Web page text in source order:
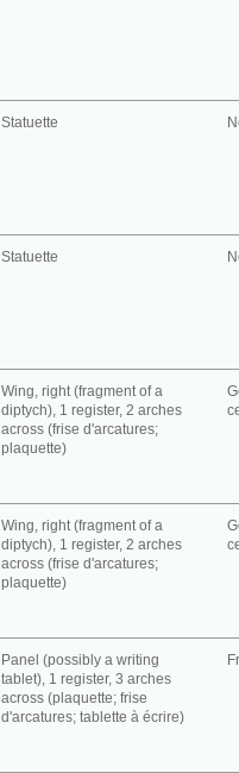
Statuette
Statuette
Wing, right (fragment of a
diptych), 1 register, 2 arches
across (frise d'arcatures;
plaquette)
Wing, right (fragment of a
diptych), 1 register, 2 arches
across (frise d'arcatures;
plaquette)
Panel (possibly a writing
tablet), 1 register, 3 arches
across (plaquette; frise
d'arcatures; tablette à écrire)